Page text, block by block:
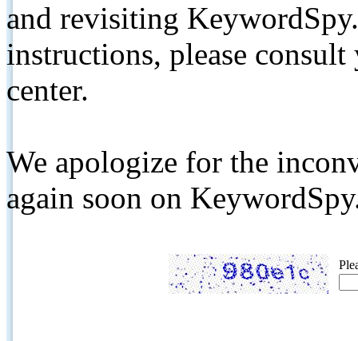
and revisiting
instructions, please
center.
We apologize for the
again soon on